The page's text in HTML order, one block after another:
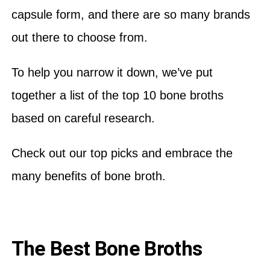
capsule form, and there are so many brands
out there to choose from.
To help you narrow it down, we’ve put
together a list of the top 10 bone broths
based on careful research.
Check out our top picks and embrace the
many benefits of bone broth.
The Best Bone Broths